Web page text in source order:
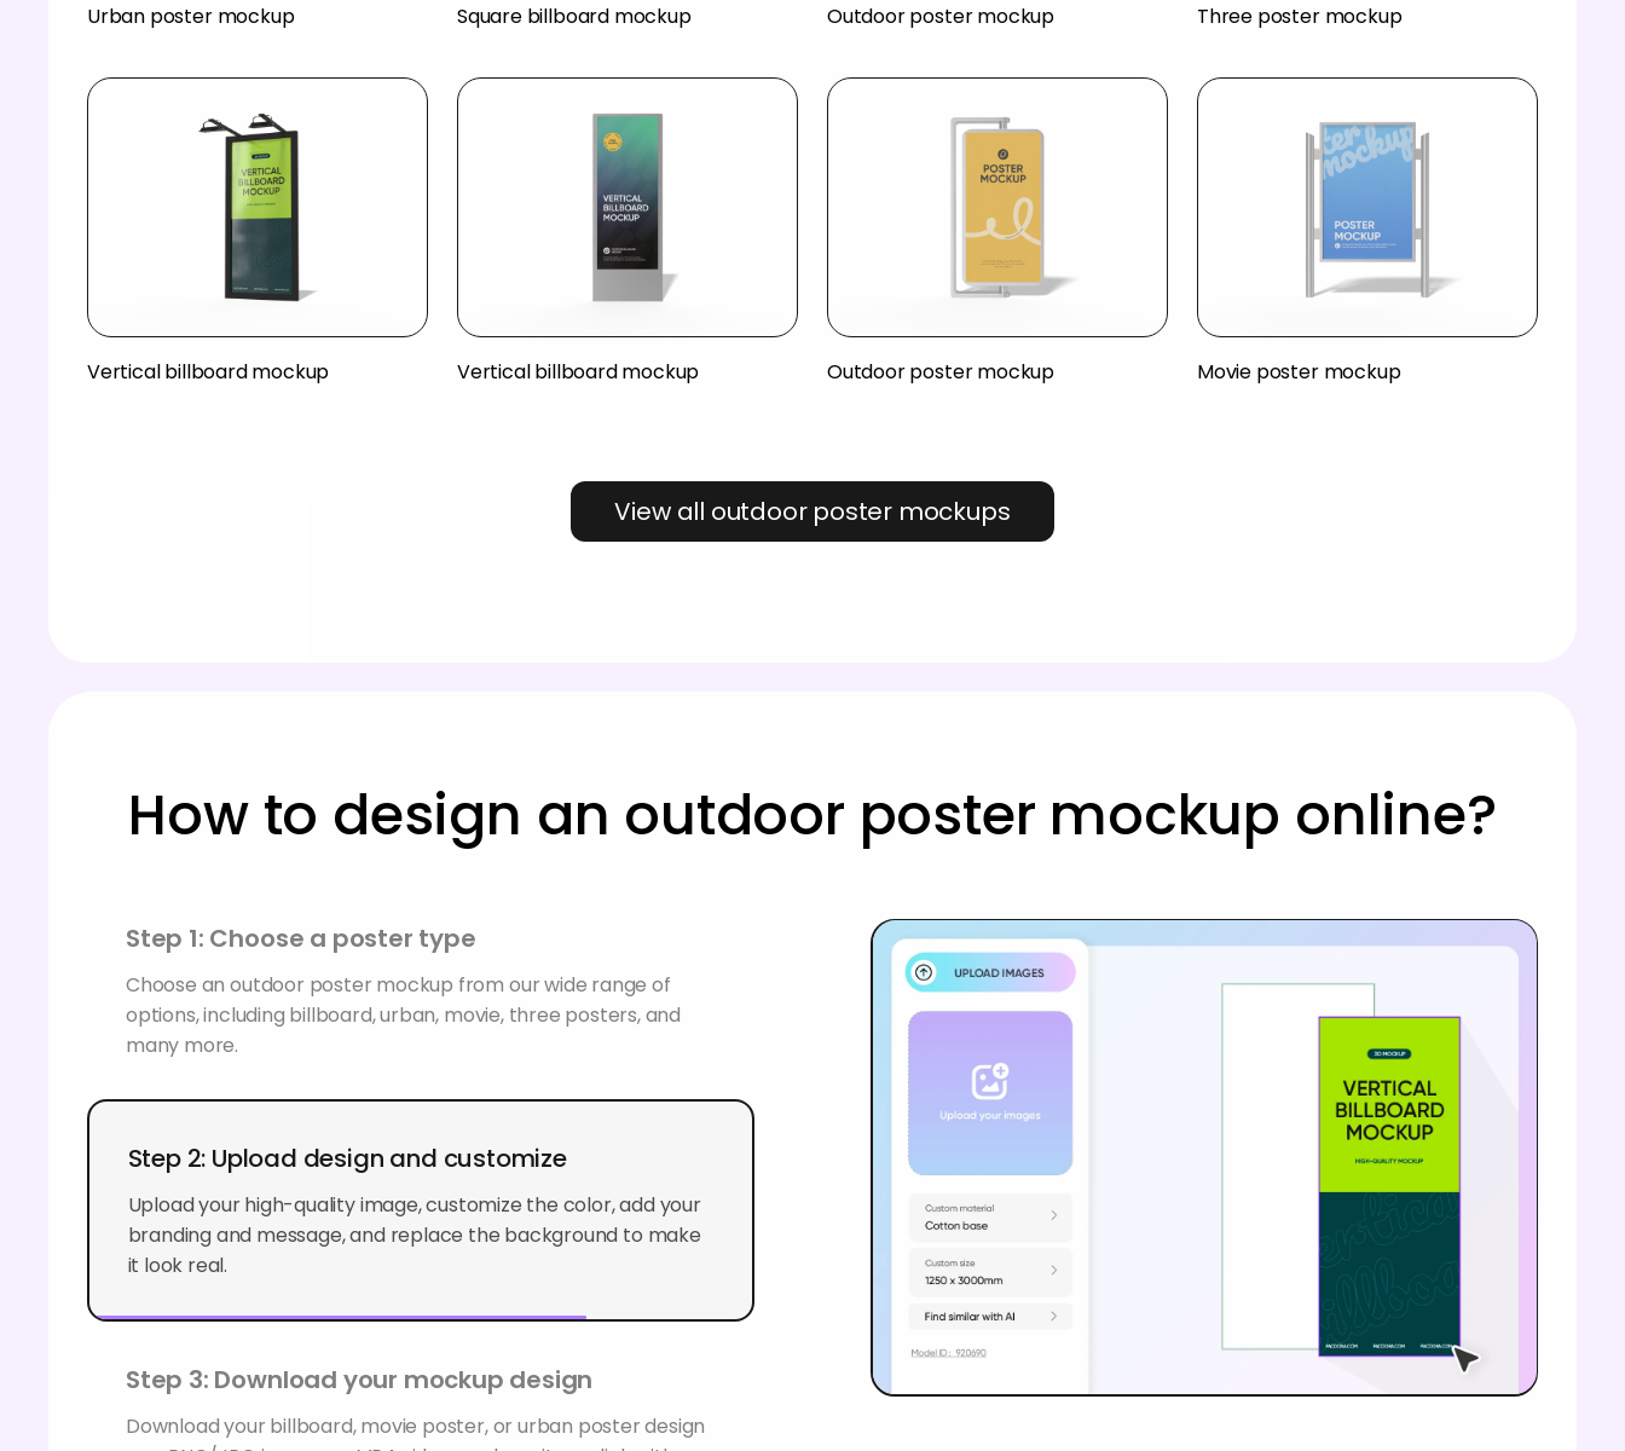
Urban poster mockup Square billboard mockup Outdoor poster mockup Three poster mockup
Vertical billboard mockup Vertical billboard mockup Outdoor poster mockup Movie poster mockup
View all outdoor poster mockups
How to design an outdoor poster mockup online?
Step 1: Choose a poster type
Choose an outdoor poster mockup from our wide range of
options, including billboard, urban, movie, three posters, and
many more.
Upload your high-quality image, customize the color, add your
branding and message, and replace the background to make it
look real.
Download your billboard, movie poster, or urban poster design
as a PNG/JPG image, an MP4 video, or share it as a link with